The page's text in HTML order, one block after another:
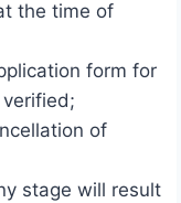
the time of
form for
of
stage will result